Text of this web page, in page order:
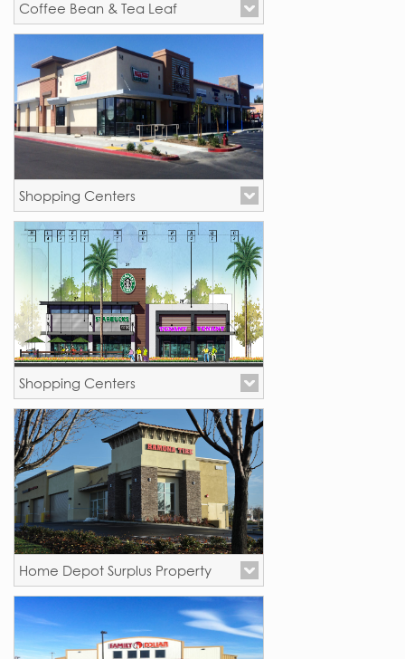
Coffee Bean & Tea Leaf
New Stores - California
Shopping Centers
Palmdale, CA
Shopping Centers
Oceanside, CA
Home Depot Surplus Property
California